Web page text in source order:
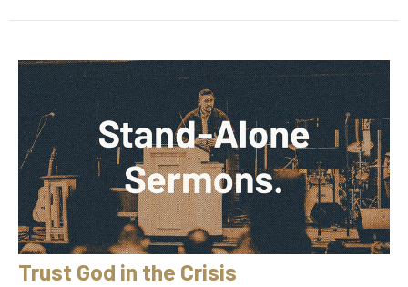
Trust God in the Crisis